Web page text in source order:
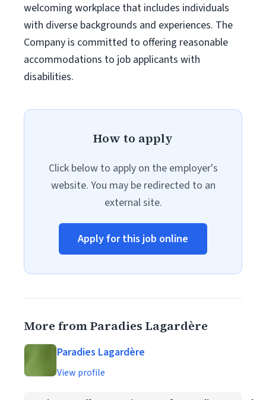
welcoming workplace that includes individuals
with diverse backgrounds and experiences. The
Company is committed to offering reasonable
accommodations to job applicants with
disabilities.
How to apply
Click below to apply on the employer's
website. You may be redirected to an
external site.
Apply for this job online
More from Paradies Lagardère
Paradies Lagardère
View profile